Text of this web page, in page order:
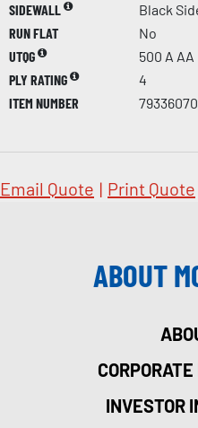
SIDEWALL
Black
RUN FLAT
No
UTQG
500 A AA
PLY RATING
4
ITEM NUMBER
Email Quote | Print Quote
ABOUT
INVESTOR